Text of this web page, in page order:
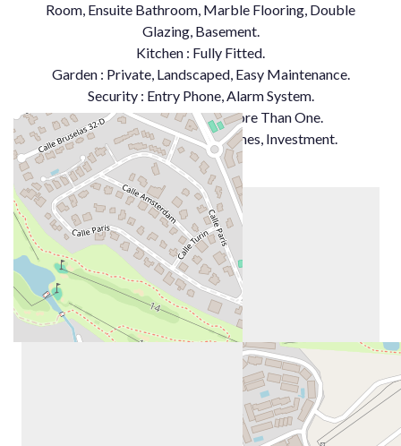
Room, Ensuite ‌Bathroom, ‌Marble ‌Flooring, ‌Double
‌Glazing, Basement.
Kitchen ‌: Fully ‌Fitted.
Garden : Private, ‌Landscaped, Easy ‌Maintenance.
Security : Entry ‌Phone, ‌Alarm ‌System.
Parking : ‌Underground, More Than ‌One.
Category ‌: ‌Golf, ‌Holiday ‌Homes, ‌Investment.